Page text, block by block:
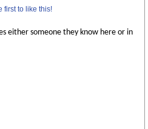
first to like this!
either someone they know here or in